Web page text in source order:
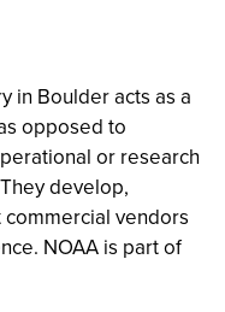
in Boulder acts as a
opposed to
or research
develop,
vendors
NOAA is part of